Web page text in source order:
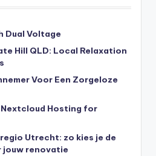
Dual Voltage
Hill QLD: Local Relaxation
Voor Een Zorgeloze
Hosting for
Utrecht: zo kies je de
renovatie